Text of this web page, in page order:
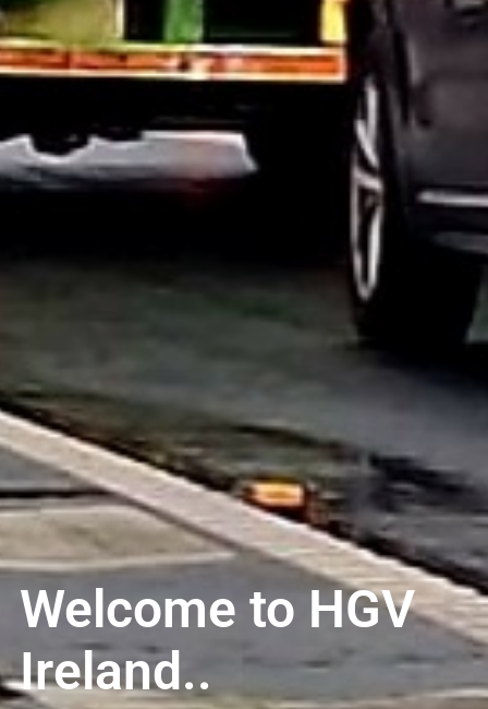
Welcome to HGV
Ireland..